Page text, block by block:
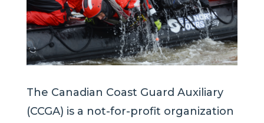
The Canadian Coast Guard Auxiliary
(CCGA) is a not-for-profit organization